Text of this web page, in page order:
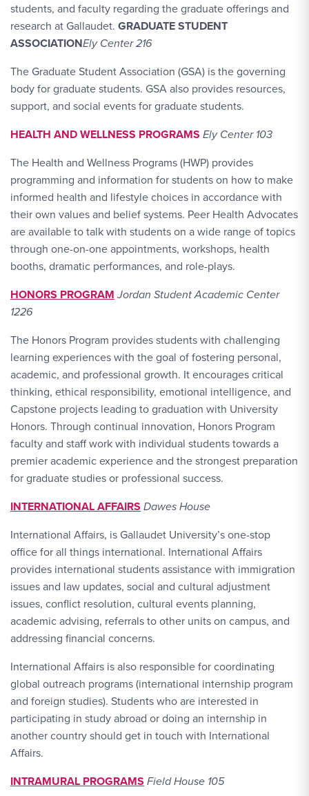
students, and faculty regarding the graduate offerings and
research at Gallaudet. GRADUATE STUDENT
ASSOCIATIONEly Center 216
The Graduate Student Association (GSA) is the governing
body for graduate students. GSA also provides resources,
support, and social events for graduate students.
HEALTH AND WELLNESS PROGRAMS Ely Center 103
The Health and Wellness Programs (HWP) provides
programming and information for students on how to make
informed health and lifestyle choices in accordance with
their own values and belief systems. Peer Health Advocates
are available to talk with students on a wide range of topics
through one-on-one appointments, workshops, health
booths, dramatic performances, and role-plays.
HONORS PROGRAM Jordan Student Academic Center
1226
The Honors Program provides students with challenging
learning experiences with the goal of fostering personal,
academic, and professional growth. It encourages critical
thinking, ethical responsibility, emotional intelligence, and
Capstone projects leading to graduation with University
Honors. Through continual innovation, Honors Program
faculty and staff work with individual students towards a
premier academic experience and the strongest preparation
for graduate studies or professional success.
INTERNATIONAL AFFAIRS Dawes House
International Affairs, is Gallaudet University’s one-stop
office for all things international. International Affairs
provides international students assistance with immigration
issues and law updates, social and cultural adjustment
issues, conflict resolution, cultural events planning,
academic advising, referrals to other units on campus, and
addressing financial concerns.
International Affairs is also responsible for coordinating
global outreach programs (international internship program
and foreign studies). Students who are interested in
participating in study abroad or doing an internship in
another country should get in touch with International
Affairs.
INTRAMURAL PROGRAMS Field House 105